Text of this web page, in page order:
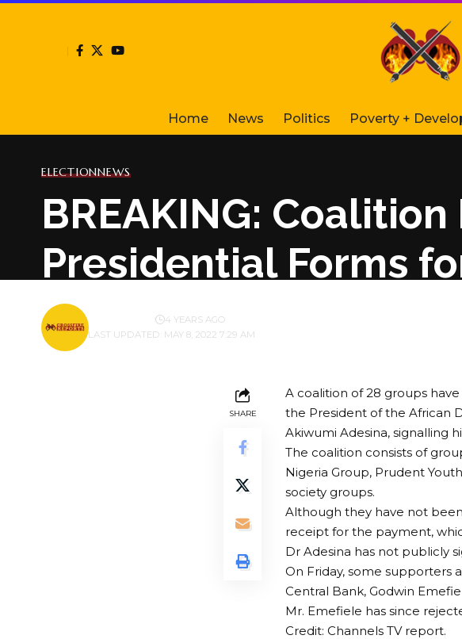
Home News Politics Poverty +
ELECTIONNEWS
BREAKING:
Presidential Forms
LAST UPDATED: MAY 8, 2022 7:29 AM
BY 4 YEARS AGO
SHARE
A coalition of 28 groups
the President of the African
Akiwumi Adesina, signalling
The coalition consists of
Nigeria Group, Prudent
society groups.
Although they have not
receipt for the payment,
Dr Adesina has not publicly
On Friday, some supporters
Central Bank, Godwin
Mr. Emefiele has since
Credit: Channels TV report.